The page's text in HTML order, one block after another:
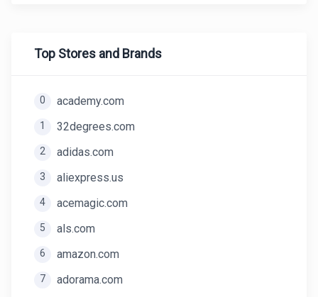
Top Stores and Brands
0 academy.com
1 32degrees.com
2 adidas.com
3 aliexpress.us
4 acemagic.com
5 als.com
6 amazon.com
7 adorama.com